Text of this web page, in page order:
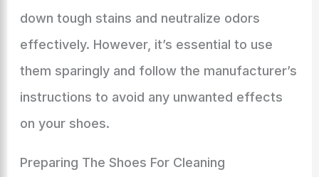
down tough stains and neutralize odors
effectively. However, it’s essential to use
them sparingly and follow the manufacturer’s
instructions to avoid any unwanted effects
on your shoes.
Preparing The Shoes For Cleaning